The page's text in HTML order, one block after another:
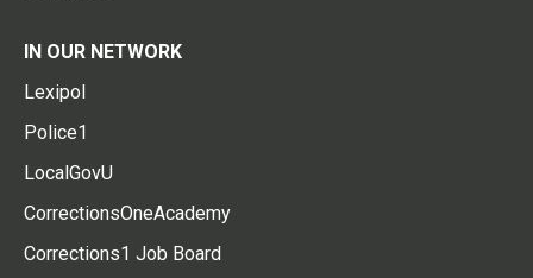
IN OUR NETWORK
Lexipol
Police1
LocalGovU
CorrectionsOneAcademy
Corrections1 Job Board